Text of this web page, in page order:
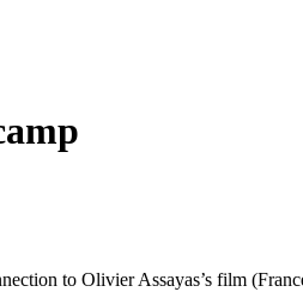
to Olivier Assayas’s film